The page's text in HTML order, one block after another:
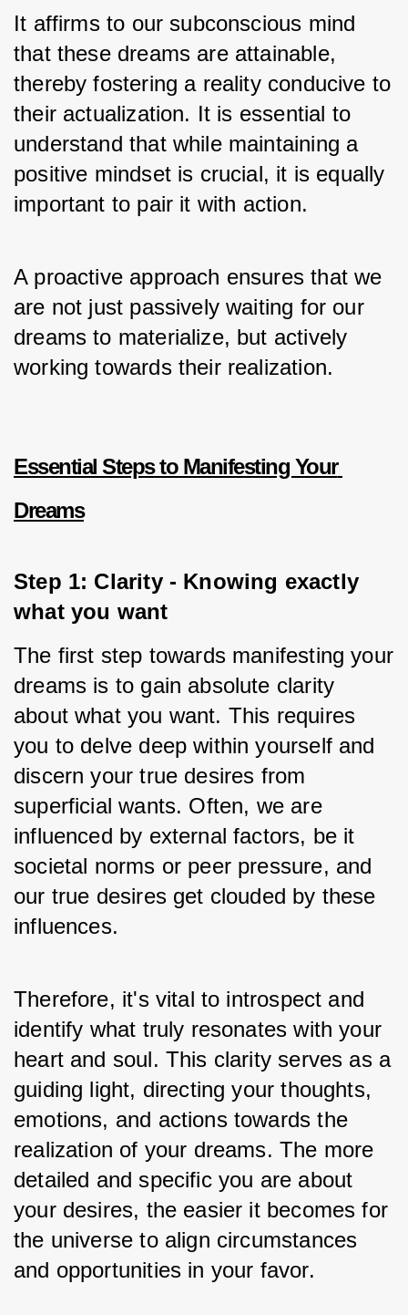
It affirms to our subconscious mind
that these dreams are attainable,
thereby fostering a reality conducive to
their actualization. It is essential to
understand that while maintaining a
positive mindset is crucial, it is equally
important to pair it with action.
A proactive approach ensures that we
are not just passively waiting for our
dreams to materialize, but actively
working towards their realization.
Essential Steps to Manifesting Your
Dreams
Step 1: Clarity - Knowing exactly
what you want
The first step towards manifesting your
dreams is to gain absolute clarity
about what you want. This requires
you to delve deep within yourself and
discern your true desires from
superficial wants. Often, we are
influenced by external factors, be it
societal norms or peer pressure, and
our true desires get clouded by these
influences.
Therefore, it's vital to introspect and
identify what truly resonates with your
heart and soul. This clarity serves as a
guiding light, directing your thoughts,
emotions, and actions towards the
realization of your dreams. The more
detailed and specific you are about
your desires, the easier it becomes for
the universe to align circumstances
and opportunities in your favor.